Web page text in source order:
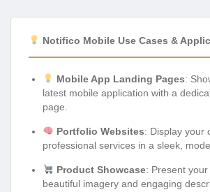
Notifico Mobile Use Cases &
Mobile App Landing Pages:
latest mobile application with a
page.
Portfolio Websites: Display your
professional services in a sleek,
Product Showcase: Present
beautiful imagery and engaging